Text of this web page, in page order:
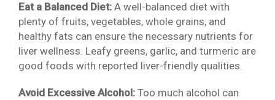
Eat a Balanced Diet: A well-balanced diet with
plenty of fruits, vegetables, whole grains, and
healthy fats can ensure the necessary nutrients for
liver wellness. Leafy greens, garlic, and turmeric are
good foods with reported liver-friendly qualities.
Avoid Excessive Alcohol: Too much alcohol can